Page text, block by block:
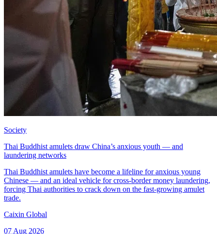
Society
Thai Buddhist amulets draw China’s anxious youth — and
laundering networks
Thai Buddhist amulets have become a lifeline for anxious young
Chinese — and an ideal vehicle for cross-border money laundering,
forcing Thai authorities to crack down on the fast-growing amulet
trade.
Caixin Global
07 Aug 2026